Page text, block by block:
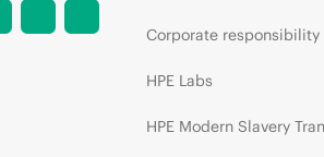
Corporate responsibility
HPE Labs
HPE Modern Slavery